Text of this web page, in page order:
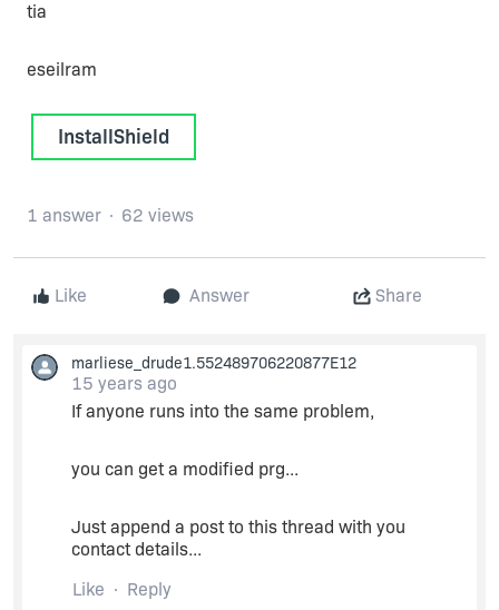
tia
eseilram
InstallShield
Like Answer Share
1 answer 62 views
marliese_drude1.552489706220877E12
15 years ago
If anyone runs into the same problem,
you can get a modified prg...
Just append a post to this thread with you
contact details...
Like
Reply